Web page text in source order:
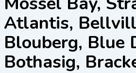
Atlantis,
Blouberg, Blue
Bothasig,